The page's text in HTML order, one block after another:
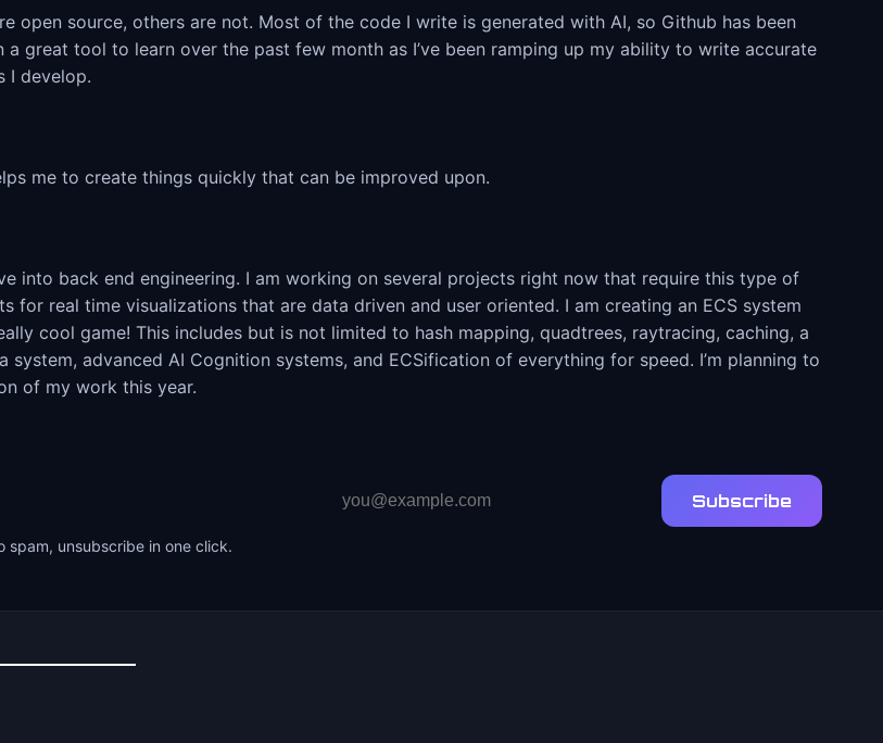
open source, others are not. Most of the code I write is generated with AI, so Github has been
a great tool to learn over the past few month as I’ve been ramping up my ability to write accurate
I develop.
me to create things quickly that can be improved upon.
into back end engineering. I am working on several projects right now that require this type of
for real time visualizations that are data driven and user oriented. I am creating an ECS system
cool game! This includes but is not limited to hash mapping, quadtrees, raytracing, caching, a
advanced AI Cognition systems, and ECSification of everything for speed. I’m planning to
of my work this year.
spam, unsubscribe in one click.
address
Subscribe